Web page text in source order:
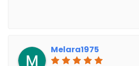
Melara1975